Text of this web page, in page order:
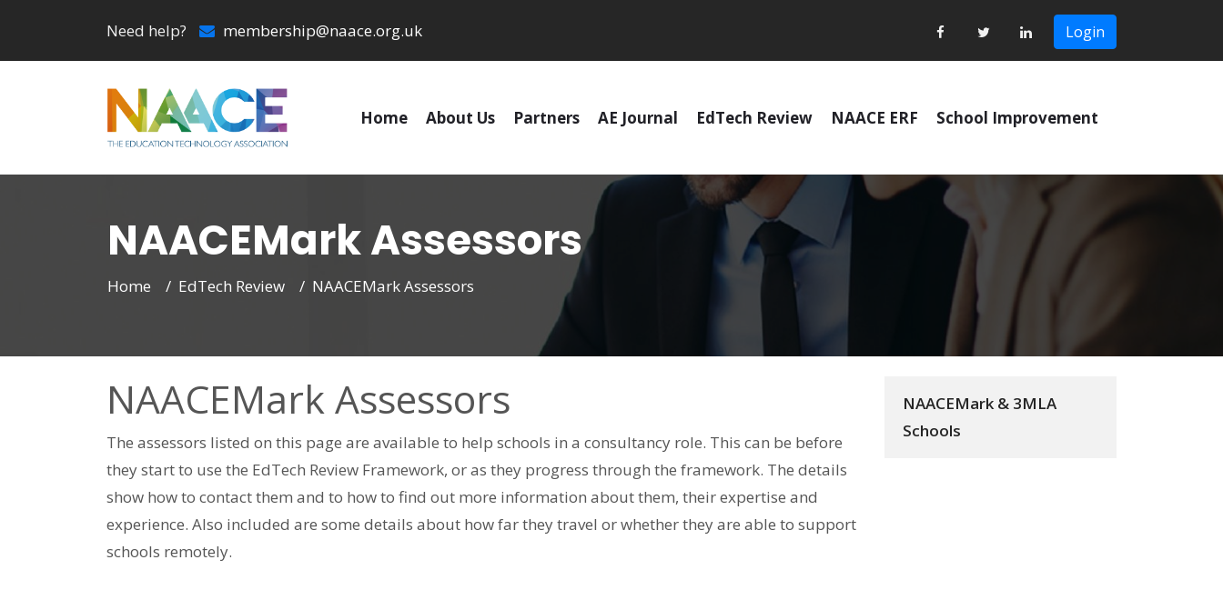
Need help? membership@naace.org.uk Login
Home About Us Partners AE Journal EdTech Review NAACE ERF School Improvement
NAACEMark Assessors
Home EdTech Review NAACEMark Assessors
NAACEMark Assessors
The assessors listed on this page are available to help schools in a consultancy role. This can be before
they start to use the EdTech Review Framework, or as they progress through the framework. The details
show how to contact them and to how to find out more information about them, their expertise and
experience. Also included are some details about how far they travel or whether they are able to support
schools remotely.
NAACEMark & 3MLA
Schools